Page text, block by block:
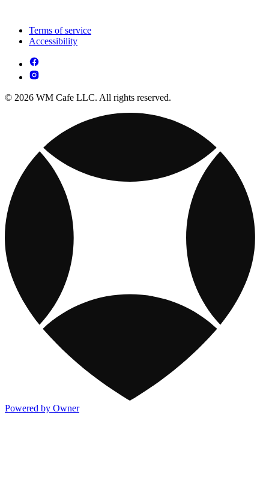
Terms of service
Accessibility
© 2026 WM Cafe LLC. All rights reserved.
Powered by Owner